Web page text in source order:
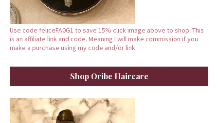
Use code feliceFA0G1 to save 15% click image above to shop. This
is an affiliate link and code. Meaning I will make commission if you
make a purchase using my code and/or link.
Shop Oribe Haircare